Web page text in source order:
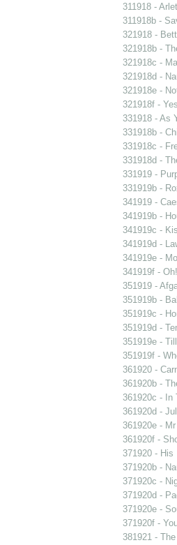
311918 -
311918b -
321918 -
321918b -
321918c -
321918d -
321918e -
321918f -
331918 - As
331918b -
331918c -
331918d -
331919 -
331919b -
341919 -
341919b -
341919c -
341919d -
341919e -
341919f -
351919 -
351919b -
351919c -
351919d -
351919e -
351919f -
361920 -
361920b -
361920c - In
361920d -
361920e -
361920f -
371920 -
371920b -
371920c -
371920d -
371920e -
371920f -
381921 -